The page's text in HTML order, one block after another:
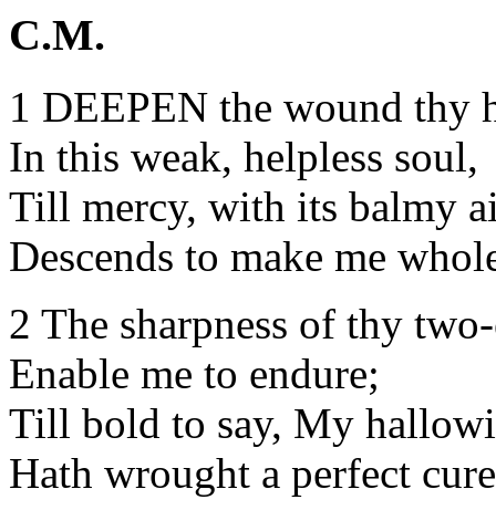
C.M.
1 DEEPEN the wound thy
In this weak, helpless soul,
Till mercy, with its balmy
Descends to make me
2 The sharpness of thy
Enable me to endure;
Till bold to say, My
Hath wrought a perfect